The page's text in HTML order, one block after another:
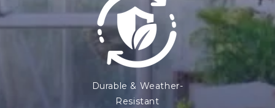
Durable & Weather-
Resistant